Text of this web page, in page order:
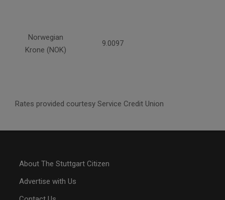
Norwegian
Krone (NOK)
9.0097
Rates provided courtesy Service Credit Union
About The Stuttgart Citizen
Advertise with Us